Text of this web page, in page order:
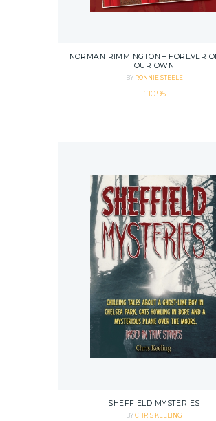
NORMAN RIMMINGTON – FOREVER
OUR OWN
BY RONNIE STEELE
£10.95
SHEFFIELD MYSTERIES
BY CHRIS KEELING